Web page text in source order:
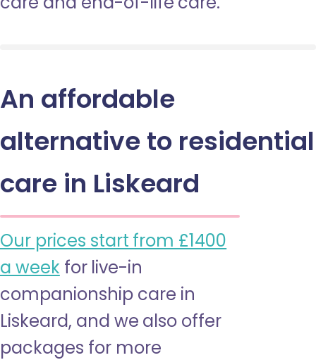
An affordable
alternative to residential
care in Liskeard
Our prices start from £1400
a week for live-in
companionship care in
Liskeard, and we also offer
packages for more